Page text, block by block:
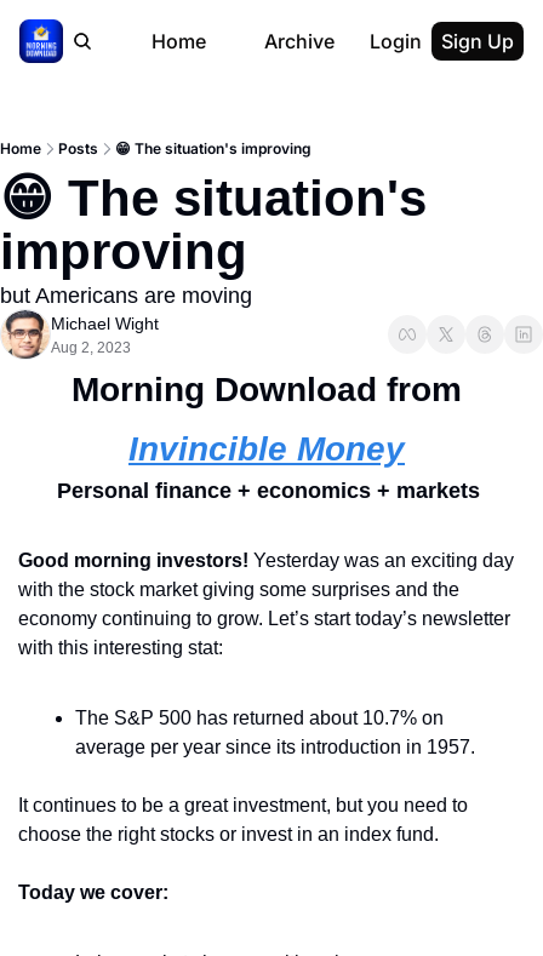
Home Archive Login Sign Up
Home Posts 😁 The situation's improving
😁 The situation's
improving
but Americans are moving
Michael Wight
Aug 2, 2023
Invincible Money
Personal finance + economics + markets
Good morning investors! Yesterday was an exciting day
with the stock market giving some surprises and the
economy continuing to grow. Let’s start today’s newsletter
with this interesting stat:
The S&P 500 has returned about 10.7% on
average per year since its introduction in 1957.
It continues to be a great investment, but you need to
choose the right stocks or invest in an index fund.
Today we cover: